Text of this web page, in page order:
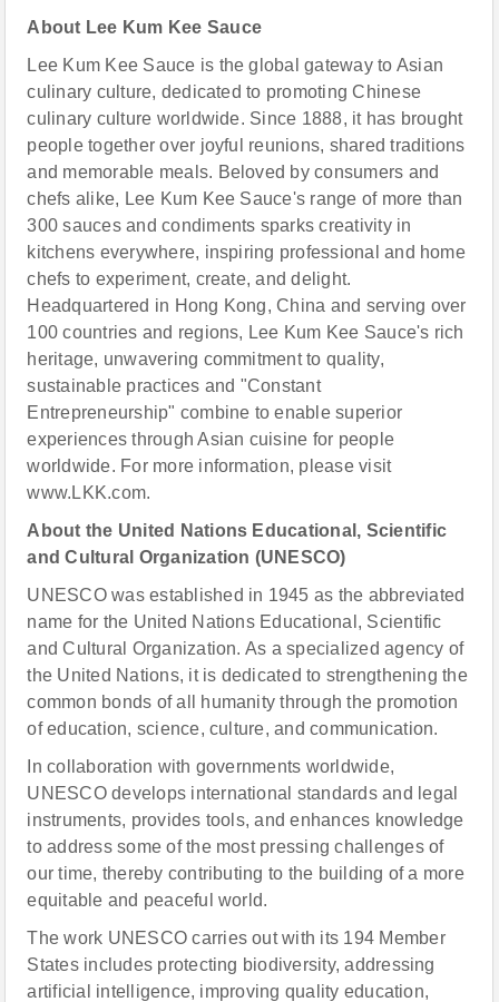
About Lee Kum Kee Sauce
Lee Kum Kee Sauce is the global gateway to Asian
culinary culture, dedicated to promoting Chinese
culinary culture worldwide. Since 1888, it has brought
people together over joyful reunions, shared traditions
and memorable meals. Beloved by consumers and
chefs alike, Lee Kum Kee Sauce's range of more than
300 sauces and condiments sparks creativity in
kitchens everywhere, inspiring professional and home
chefs to experiment, create, and delight.
Headquartered in Hong Kong, China and serving over
100 countries and regions, Lee Kum Kee Sauce's rich
heritage, unwavering commitment to quality,
sustainable practices and "Constant
Entrepreneurship" combine to enable superior
experiences through Asian cuisine for people
worldwide. For more information, please visit
www.LKK.com.
About the United Nations Educational, Scientific
and Cultural Organization (UNESCO)
UNESCO was established in 1945 as the abbreviated
name for the United Nations Educational, Scientific
and Cultural Organization. As a specialized agency of
the United Nations, it is dedicated to strengthening the
common bonds of all humanity through the promotion
of education, science, culture, and communication.
In collaboration with governments worldwide,
UNESCO develops international standards and legal
instruments, provides tools, and enhances knowledge
to address some of the most pressing challenges of
our time, thereby contributing to the building of a more
equitable and peaceful world.
The work UNESCO carries out with its 194 Member
States includes protecting biodiversity, addressing
artificial intelligence, improving quality education,